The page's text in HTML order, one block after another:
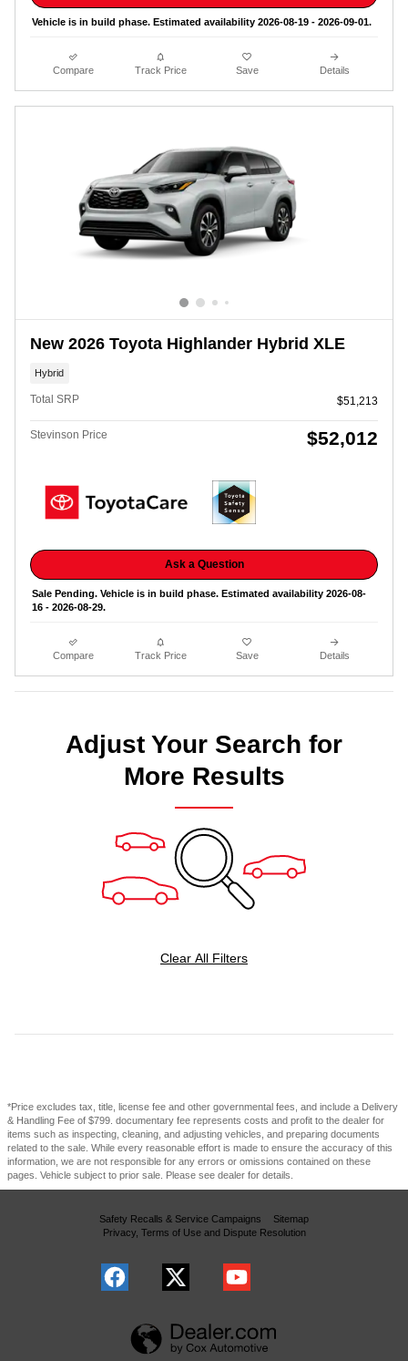
Vehicle is in build phase. Estimated availability 2026-08-19 - 2026-09-01.
Compare Track Price Save Details
New 2026 Toyota Highlander Hybrid XLE
Hybrid
Total SRP $51,213
Stevinson Price $52,012
Ask a Question
Sale Pending. Vehicle is in build phase. Estimated availability 2026-08-
16 - 2026-08-29.
Compare Track Price Save Details
Adjust Your Search for
More Results
Clear All Filters
*Price excludes tax, title, license fee and other governmental fees, and include a Delivery
& Handling Fee of $799. documentary fee represents costs and profit to the dealer for
items such as inspecting, cleaning, and adjusting vehicles, and preparing documents
related to the sale. While every reasonable effort is made to ensure the accuracy of this
information, we are not responsible for any errors or omissions contained on these
pages. Vehicle subject to prior sale. Please see dealer for details.
Safety Recalls & Service Campaigns
Sitemap
Privacy, Terms of Use and Dispute Resolution